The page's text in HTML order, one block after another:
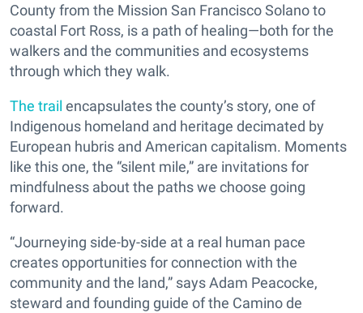
County from the Mission San Francisco Solano to
coastal Fort Ross, is a path of healing—both for the
walkers and the communities and ecosystems
through which they walk.
The trail encapsulates the county’s story, one of
Indigenous homeland and heritage decimated by
European hubris and American capitalism. Moments
like this one, the “silent mile,” are invitations for
mindfulness about the paths we choose going
forward.
“Journeying side-by-side at a real human pace
creates opportunities for connection with the
community and the land,” says Adam Peacocke,
steward and founding guide of the Camino de